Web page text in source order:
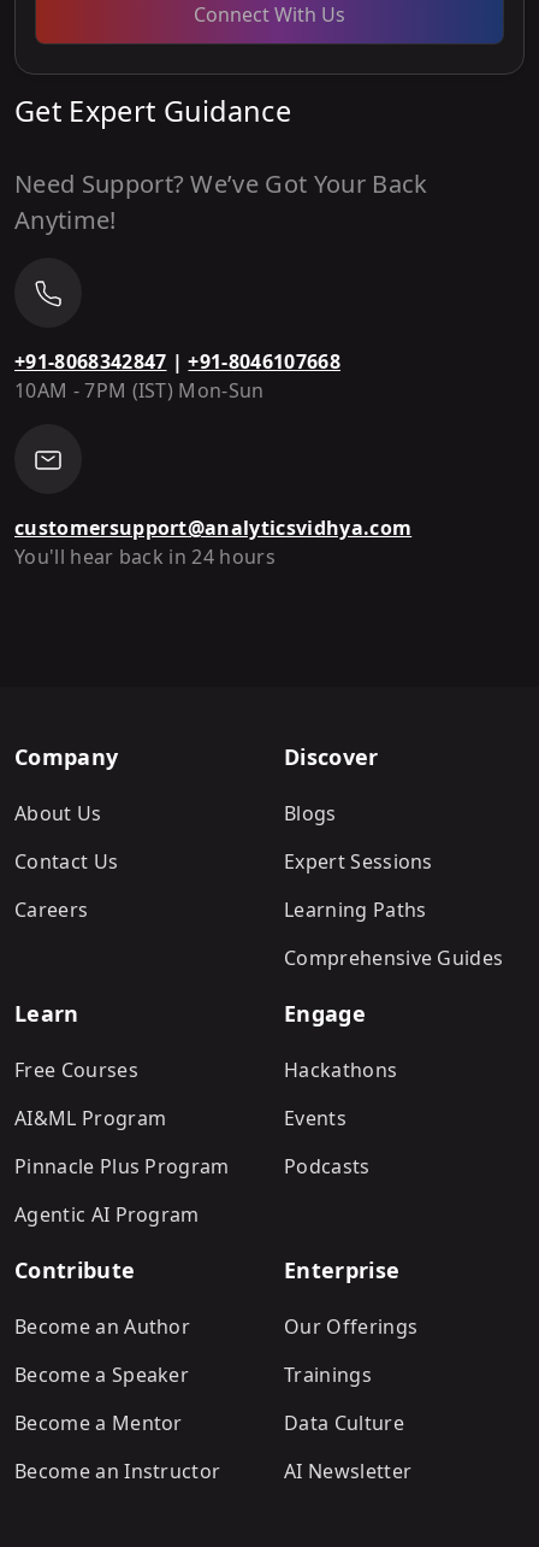
Connect With Us
Get Expert Guidance
Need Support? We’ve Got Your Back
Anytime!
+91-8068342847 | +91-8046107668
10AM - 7PM (IST) Mon-Sun
customersupport@analyticsvidhya.com
You'll hear back in 24 hours
Company
About Us
Contact Us
Careers
Discover
Blogs
Expert Sessions
Learning Paths
Comprehensive Guides
Learn
Free Courses
AI&ML Program
Pinnacle Plus Program
Agentic AI Program
Engage
Hackathons
Events
Podcasts
Contribute
Become an Author
Become a Speaker
Become a Mentor
Become an Instructor
Enterprise
Our Offerings
Trainings
Data Culture
AI Newsletter